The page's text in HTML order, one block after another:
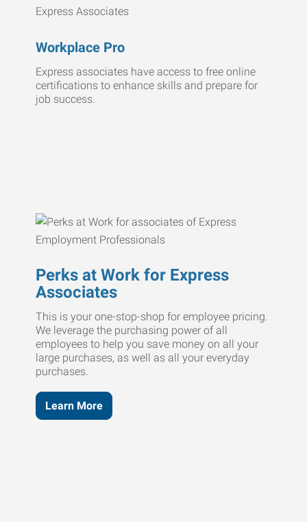
Workplace Pro
Express associates have access to free online
certifications to enhance skills and prepare for
job success.
Perks at Work for Express
Associates
This is your one-stop-shop for employee pricing.
We leverage the purchasing power of all
employees to help you save money on all your
large purchases, as well as all your everyday
purchases.
Learn More